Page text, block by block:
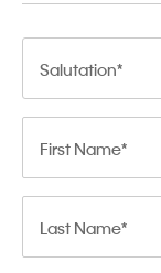
Salutation
First Name
Last Name